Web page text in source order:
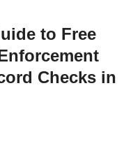
to Free
Checks in